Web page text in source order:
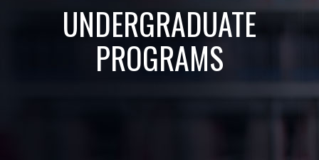
UNDERGRADUATE
PROGRAMS